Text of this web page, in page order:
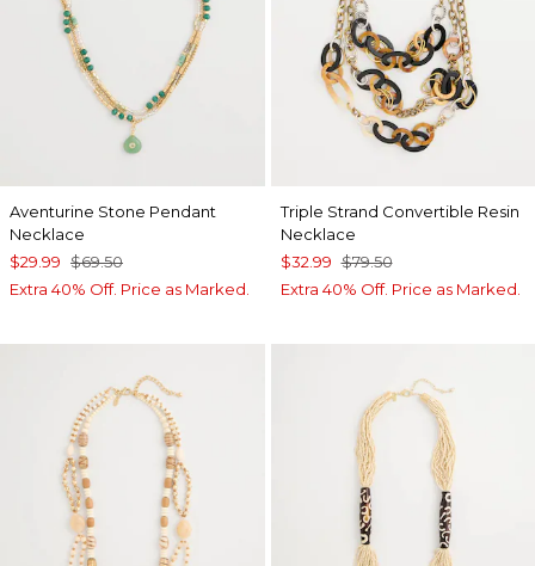
Aventurine Stone Pendant
Necklace
$29.99 $69.50
Extra 40% Off. Price as Marked.
Triple Strand Convertible Resin
Necklace
$32.99 $79.50
Extra 40% Off. Price as Marked.